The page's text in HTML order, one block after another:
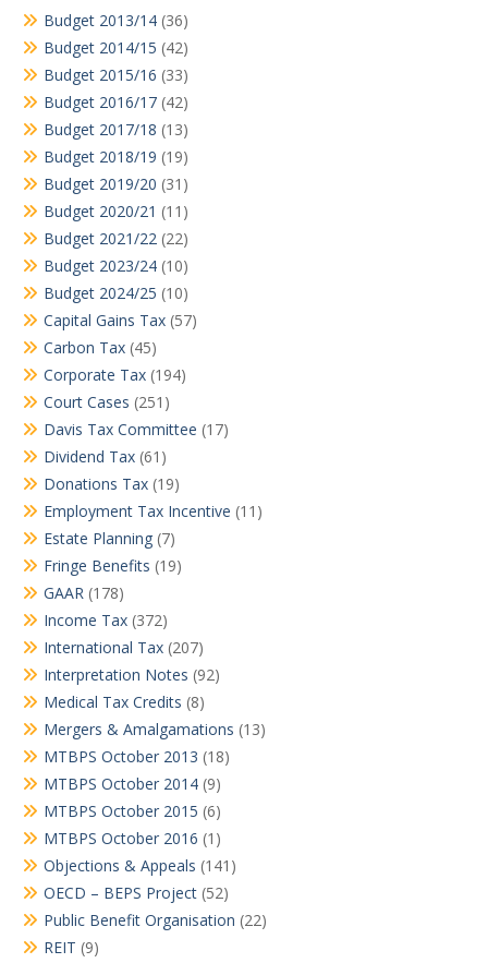
Budget 2013/14 (36)
Budget 2014/15 (42)
Budget 2015/16 (33)
Budget 2016/17 (42)
Budget 2017/18 (13)
Budget 2018/19 (19)
Budget 2019/20 (31)
Budget 2020/21 (11)
Budget 2021/22 (22)
Budget 2023/24 (10)
Budget 2024/25 (10)
Capital Gains Tax (57)
Carbon Tax (45)
Corporate Tax (194)
Court Cases (251)
Davis Tax Committee (17)
Dividend Tax (61)
Donations Tax (19)
Employment Tax Incentive (11)
Estate Planning (7)
Fringe Benefits (19)
GAAR (178)
Income Tax (372)
International Tax (207)
Interpretation Notes (92)
Medical Tax Credits (8)
Mergers & Amalgamations (13)
MTBPS October 2013 (18)
MTBPS October 2014 (9)
MTBPS October 2015 (6)
MTBPS October 2016 (1)
Objections & Appeals (141)
OECD – BEPS Project (52)
Public Benefit Organisation (22)
REIT (9)